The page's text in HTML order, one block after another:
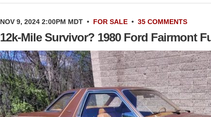
NOV 9, 2024 2:00PM MDT • FOR SALE • 35 COMMENTS
12k-Mile Survivor? 1980 Ford Fairmont